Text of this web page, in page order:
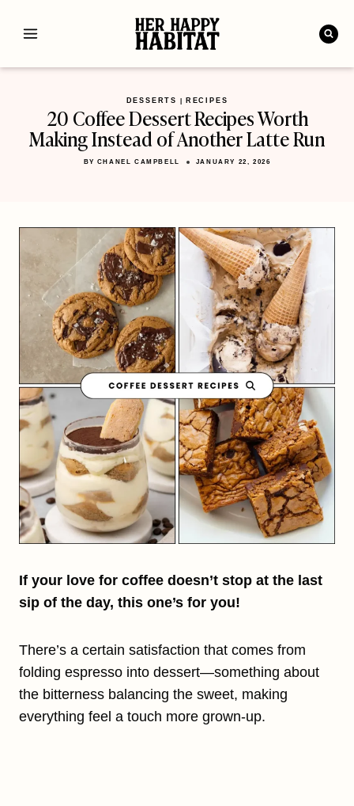
DESSERTS RECIPES
20 Coffee Dessert Recipes Worth
Making Instead of Another Latte Run
BY CHANEL CAMPBELL JANUARY 22, 2026
If your love for coffee doesn’t stop at the last
sip of the day, this one’s for you!
There’s a certain satisfaction that comes from
folding espresso into dessert—something about
the bitterness balancing the sweet, making
everything feel a touch more grown-up.